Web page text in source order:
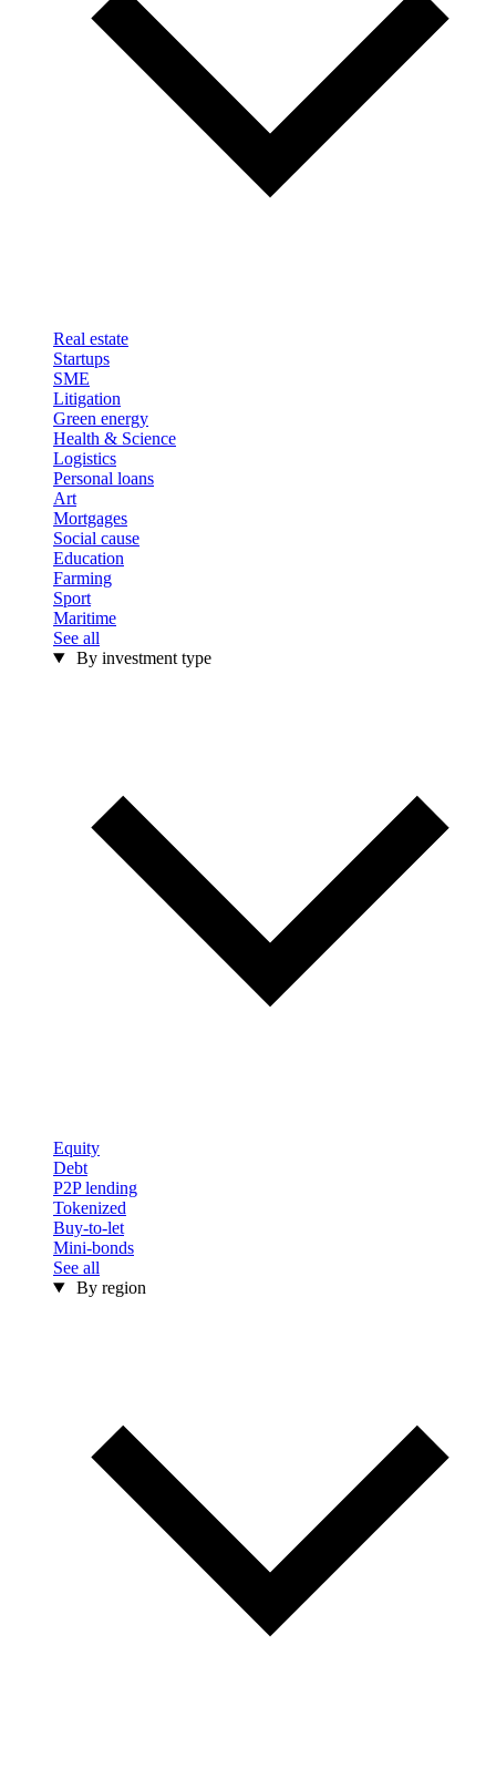
Real estate
Startups
SME
Litigation
Green energy
Health & Science
Logistics
Personal loans
Art
Mortgages
Social cause
Education
Farming
Sport
Maritime
See all
By investment type
Equity
Debt
P2P lending
Tokenized
Buy-to-let
Mini-bonds
See all
By region